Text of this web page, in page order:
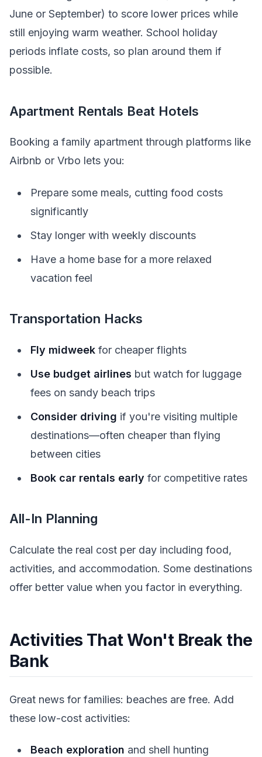
June or September) to score lower prices while
still enjoying warm weather. School holiday
periods inflate costs, so plan around them if
possible.
Apartment Rentals Beat Hotels
Booking a family apartment through platforms like
Airbnb or Vrbo lets you:
Prepare some meals, cutting food costs
significantly
Stay longer with weekly discounts
Have a home base for a more relaxed
vacation feel
Transportation Hacks
Fly midweek for cheaper flights
Use budget airlines but watch for luggage
fees on sandy beach trips
Consider driving if you're visiting multiple
destinations—often cheaper than flying
between cities
Book car rentals early for competitive rates
All-In Planning
Calculate the real cost per day including food,
activities, and accommodation. Some destinations
offer better value when you factor in everything.
Activities That Won't Break the
Bank
Great news for families: beaches are free. Add
these low-cost activities:
Beach exploration and shell hunting